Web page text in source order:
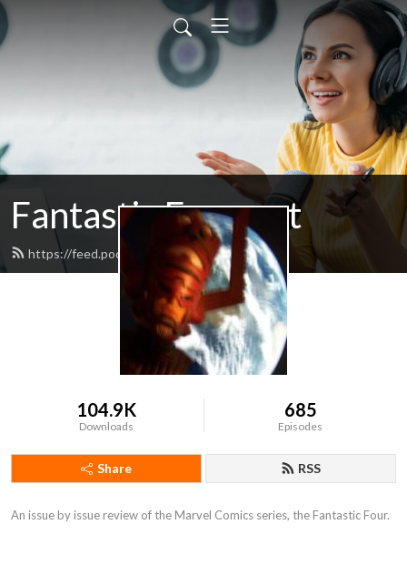
Fantastic Fourcast
https://feed.podbean.com/podcastff/feed.xml
104.9K
Downloads
685
Episodes
Share RSS
An issue by issue review of the Marvel Comics series, the Fantastic Four.